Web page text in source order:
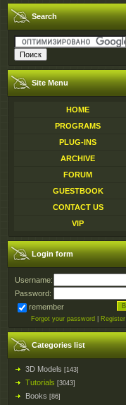
Search
Site Menu
HOME
PROGRAMS
PLUG-INS
ARCHIVE
FORUM
GUESTBOOK
CONTACT US
VIP
Login form
Username:
Password:
remember
Forgot your password Register
Categories list
3D Models [143]
Tutorials [3043]
Books [86]